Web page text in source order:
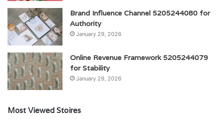
Brand Influence Channel 5205244080 for
Authority
January 29, 2026
Online Revenue Framework 5205244079
for Stability
January 29, 2026
Most Viewed Stoires